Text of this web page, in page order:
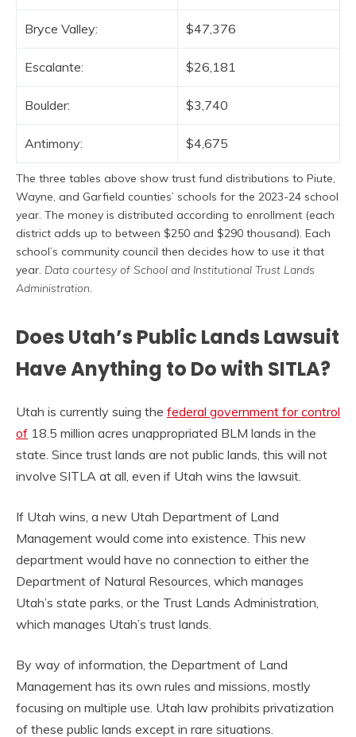
Bryce Valley: $47,376
Escalante: $26,181
Boulder: $3,740
Antimony: $4,675
The three tables above show trust fund distributions to Piute,
Wayne, and Garfield counties’ schools for the 2023-24 school
year. The money is distributed according to enrollment (each
district adds up to between $250 and $290 thousand). Each
school’s community council then decides how to use it that
year. Data courtesy of School and Institutional Trust Lands
Administration.
Does Utah’s Public Lands Lawsuit
Have Anything to Do with SITLA?
Utah is currently suing the federal government for control
of 18.5 million acres unappropriated BLM lands in the
state. Since trust lands are not public lands, this will not
involve SITLA at all, even if Utah wins the lawsuit.
If Utah wins, a new Utah Department of Land
Management would come into existence. This new
department would have no connection to either the
Department of Natural Resources, which manages
Utah’s state parks, or the Trust Lands Administration,
which manages Utah’s trust lands.
By way of information, the Department of Land
Management has its own rules and missions, mostly
focusing on multiple use. Utah law prohibits privatization
of these public lands except in rare situations.